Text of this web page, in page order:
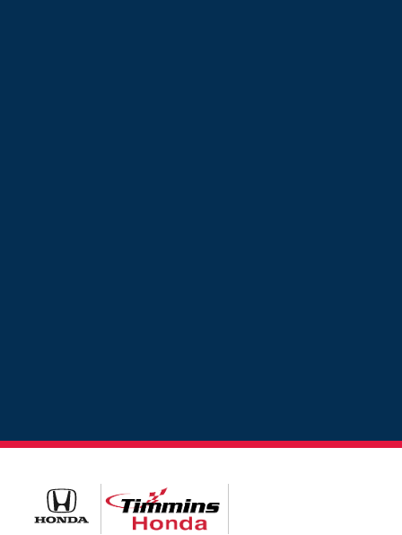
Timmins Honda